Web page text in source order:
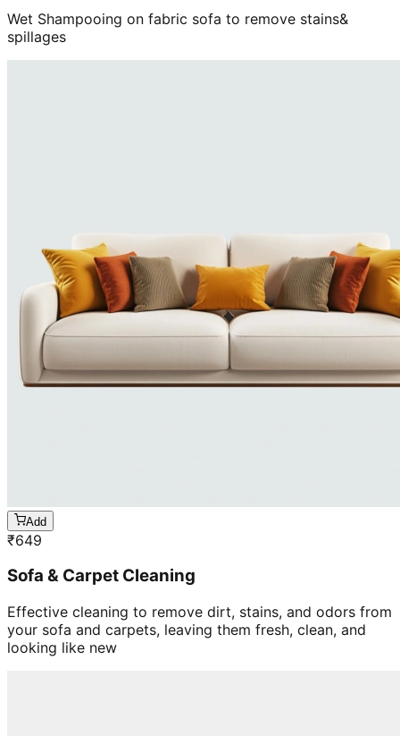
Wet Shampooing on fabric sofa to remove stains&
spillages
Add
₹649
Sofa & Carpet Cleaning
Effective cleaning to remove dirt, stains, and odors from
your sofa and carpets, leaving them fresh, clean, and
looking like new